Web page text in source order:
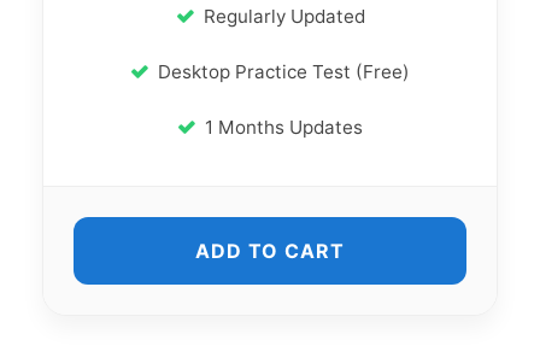
Regularly Updated
Desktop Practice Test (Free)
1 Months Updates
ADD TO CART